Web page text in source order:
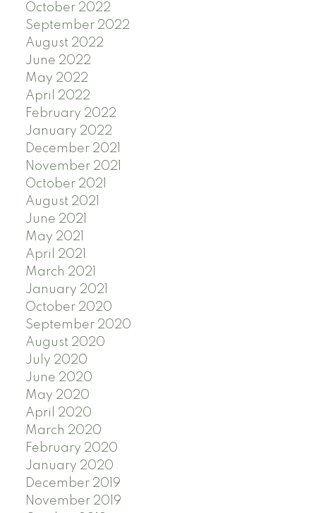
October 2022
September 2022
August 2022
June 2022
May 2022
April 2022
February 2022
January 2022
December 2021
November 2021
October 2021
August 2021
June 2021
May 2021
April 2021
March 2021
January 2021
October 2020
September 2020
August 2020
July 2020
June 2020
May 2020
April 2020
March 2020
February 2020
January 2020
December 2019
November 2019